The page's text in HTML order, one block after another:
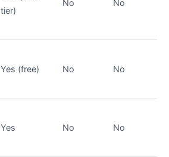
tier)
No No
Yes (free) No No
Yes No No